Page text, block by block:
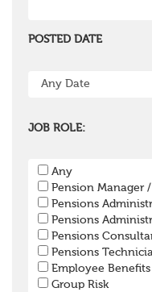
POSTED DATE
JOB ROLE:
Any
Pension Manager
Pensions
Pensions
Pensions
Pensions
Employee
Group Risk